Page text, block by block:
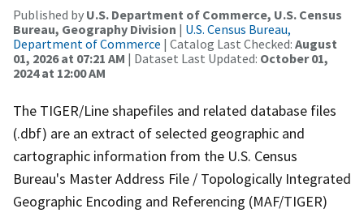
Published by U.S. Department of Commerce, U.S. Census
Bureau, Geography Division | U.S. Census Bureau,
Department of Commerce | Catalog Last Checked: August
01, 2026 at 07:21 AM | Dataset Last Updated: October 01,
2024 at 12:00 AM
The TIGER/Line shapefiles and related database files
(.dbf) are an extract of selected geographic and
cartographic information from the U.S. Census
Bureau's Master Address File / Topologically Integrated
Geographic Encoding and Referencing (MAF/TIGER)